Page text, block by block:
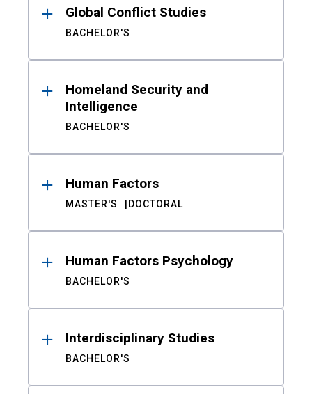
Global Conflict Studies
BACHELOR'S
Homeland Security and
Intelligence
BACHELOR'S
Human Factors
MASTER'S DOCTORAL
Human Factors Psychology
BACHELOR'S
Interdisciplinary Studies
BACHELOR'S